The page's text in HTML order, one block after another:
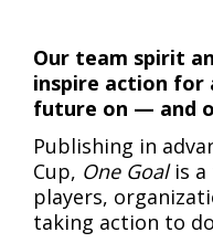
Our team spirit
inspire action for
future on — and
Publishing in
Cup, One Goalis a
players,
taking action to